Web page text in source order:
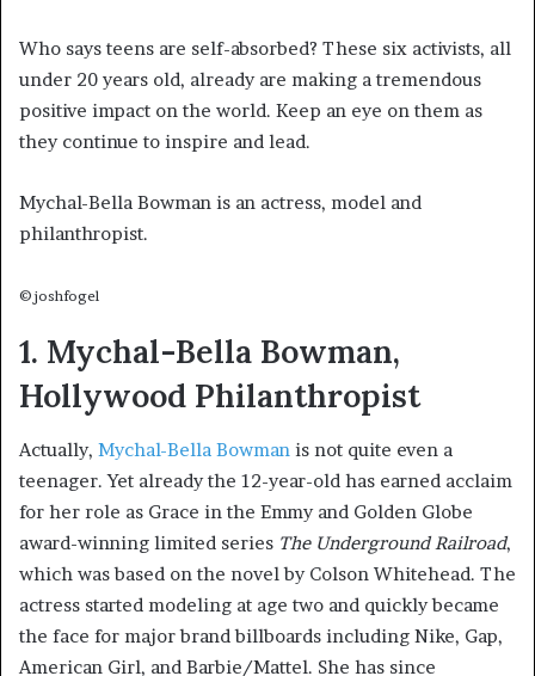
Who says teens are self-absorbed? These six activists, all
under 20 years old, already are making a tremendous
positive impact on the world. Keep an eye on them as
they continue to inspire and lead.
Mychal-Bella Bowman is an actress, model and
philanthropist.
©joshfogel
1. Mychal-Bella Bowman,
Hollywood Philanthropist
Actually, Mychal-Bella Bowman is not quite even a
teenager. Yet already the 12-year-old has earned acclaim
for her role as Grace in the Emmy and Golden Globe
award-winning limited series The Underground Railroad,
which was based on the novel by Colson Whitehead. The
actress started modeling at age two and quickly became
the face for major brand billboards including Nike, Gap,
American Girl, and Barbie/Mattel. She has since